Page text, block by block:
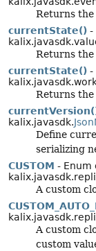
Returns
currentState() -
Returns
currentState() -
Returns
kalix.javasdk.
Define
serializing
CUSTOM - Enum
A custom
A custom
custom